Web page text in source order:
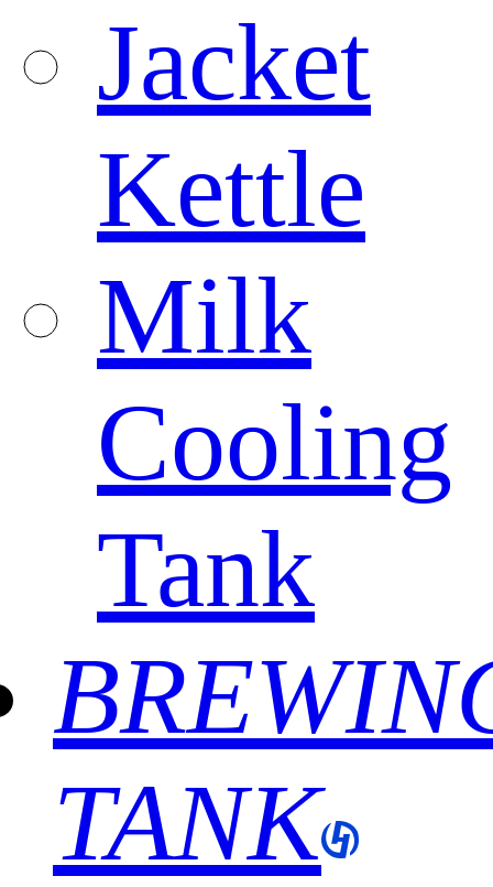
Jacket
Kettle
Milk
Cooling
Tank
TANK